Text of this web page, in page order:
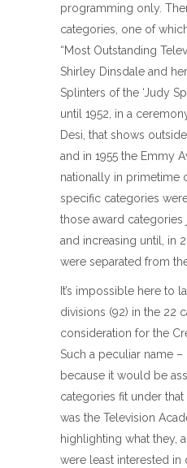
programming only.
categories, one of
“Most Outstanding
Shirley Dinsdale and
Splinters of the ‘Judy
until 1952, in a
Desi, that shows
and in 1955 the Emmy
nationally in primetime
specific categories
those award categories
and increasing until, in
were separated from
It’s impossible here to
divisions (92) in the 22
consideration for the
Such a peculiar name –
because it would be
categories fit under
was the Television
highlighting what they,
were least interested in